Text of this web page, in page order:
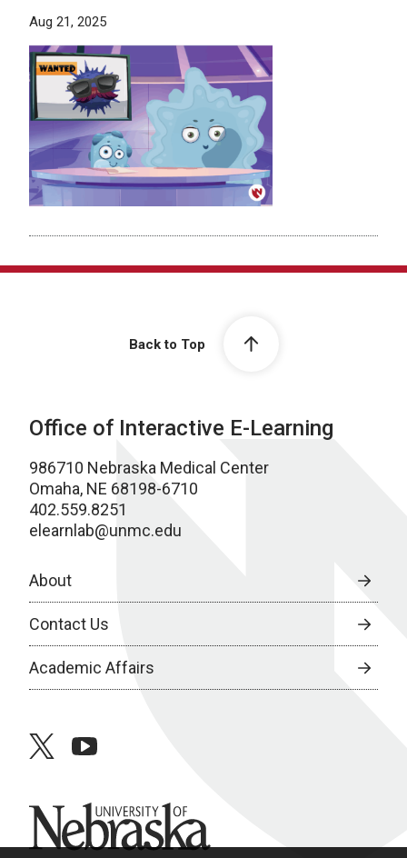
Aug 21, 2025
Back to Top
Office of Interactive E-Learning
986710 Nebraska Medical Center
Omaha, NE 68198-6710
402.559.8251
elearnlab@unmc.edu
About
Contact Us
Academic Affairs
twitteryoutube
University of Nebraska